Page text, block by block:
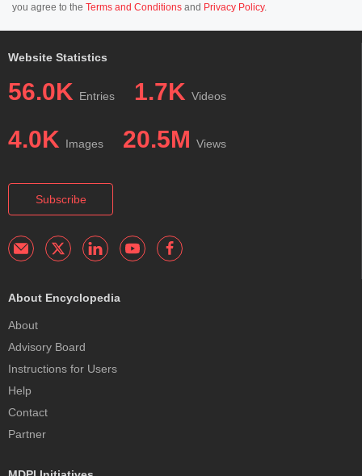
you agree to the Terms and Conditions and Privacy Policy.
Website Statistics
56.0K Entries 1.7K Videos
4.0K Images 20.5M Views
Subscribe
About Encyclopedia
About
Advisory Board
Instructions for Users
Help
Contact
Partner